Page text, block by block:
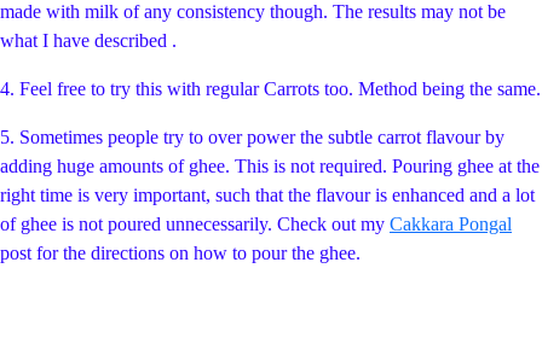
made with milk of any consistency though. The results may not be
what I have described .
4. Feel free to try this with regular Carrots too. Method being the same.
5. Sometimes people try to over power the subtle carrot flavour by
adding huge amounts of ghee. This is not required. Pouring ghee at the
right time is very important, such that the flavour is enhanced and a lot
of ghee is not poured unnecessarily. Check out my Cakkara Pongal
post for the directions on how to pour the ghee.